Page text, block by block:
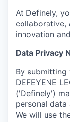
At Definely,
collaborative,
innovation
Data Privacy
‍By submitting
DEFEYENE
('Definely')
personal
We will use